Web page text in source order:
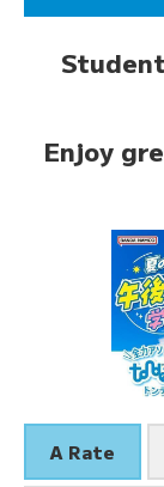
Enjoy
A Rate